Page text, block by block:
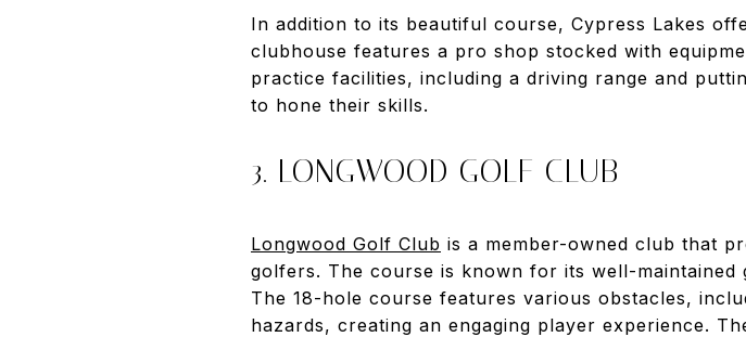
In addition to its beautiful course, Cypress Lakes
clubhouse features a pro shop stocked with
practice facilities, including a driving range and
to hone their skills.
3. LONGWOOD GOLF CLUB
Longwood Golf Club is a member-owned club that
golfers. The course is known for its well-
The 18-hole course features various obstacles,
hazards, creating an engaging player experience.